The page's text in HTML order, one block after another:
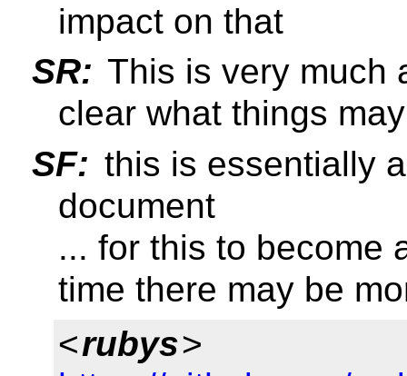
impact on that
SR: This is very much
clear what things
SF: this is essentially
document
... for this to become
time there may be
<rubys>